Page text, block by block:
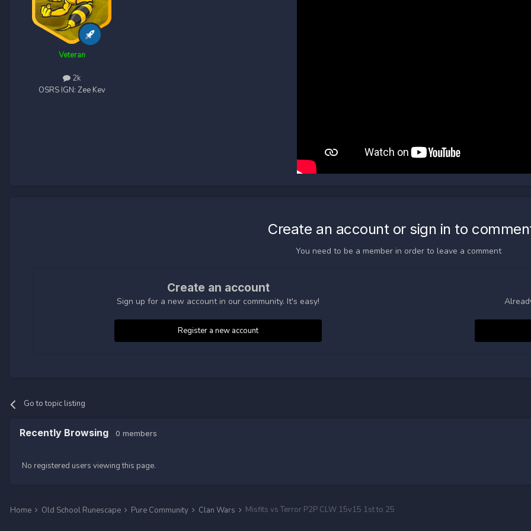
Veteran
2k
OSRS IGN: Zee Kev
Create an account or sign in to
You need to be a member in order to leave a comment
Create an account
Sign up for a new account in our community. It's easy!
Register a new account
Go to topic listing
Recently Browsing 0 members
No registered users viewing this page.
Home Old School Runescape Pure Community Clan Wars Misfits vs Terror P2P CLW 15v15 1st to 25